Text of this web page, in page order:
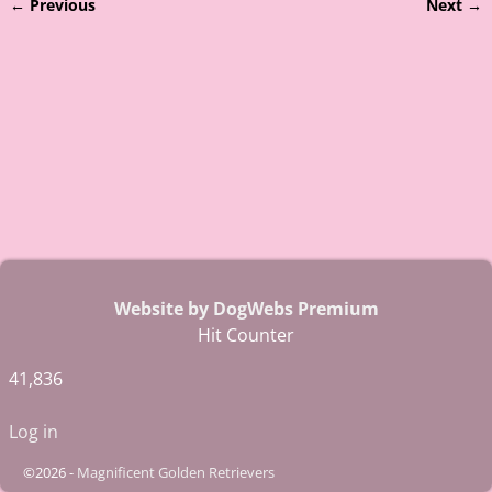
← Previous Next →
Website by DogWebs Premium
Hit Counter
41,836
Log in
©2026 - Magnificent Golden Retrievers